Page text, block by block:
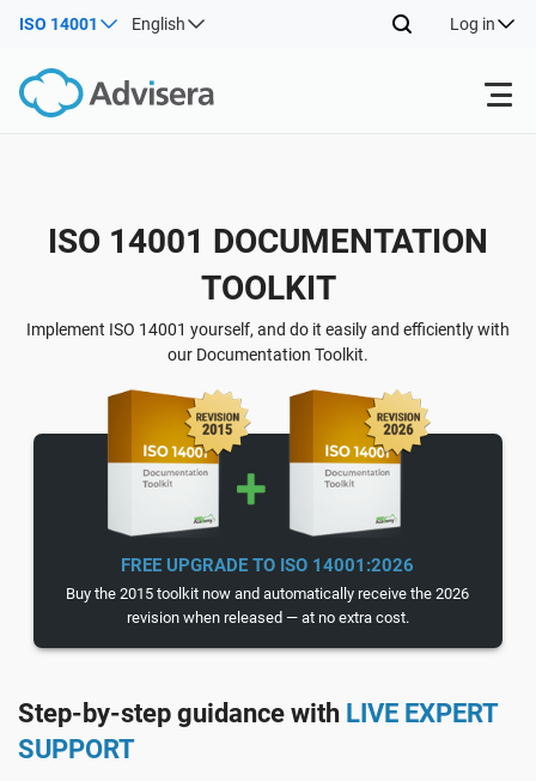
ISO 14001 English Log in
Back
ISO 27001
NIS2
DORA
ISO 42001
EU GDPR
ISO 14001
Free Resources
By Type
Where to Start
Other
Industries
Consultants
IT & SaaS companies
Critical infrastructure
Transportation & distribution
ISO 14001 DOCUMENTATION
TOOLKIT
Implement ISO 14001 yourself, and do it easily and efficiently with
our Documentation Toolkit.
FREE UPGRADE TO ISO 14001:2026
Buy the 2015 toolkit now and automatically receive the 2026
revision when released — at no extra cost.
Step-by-step guidance with LIVE EXPERT
SUPPORT